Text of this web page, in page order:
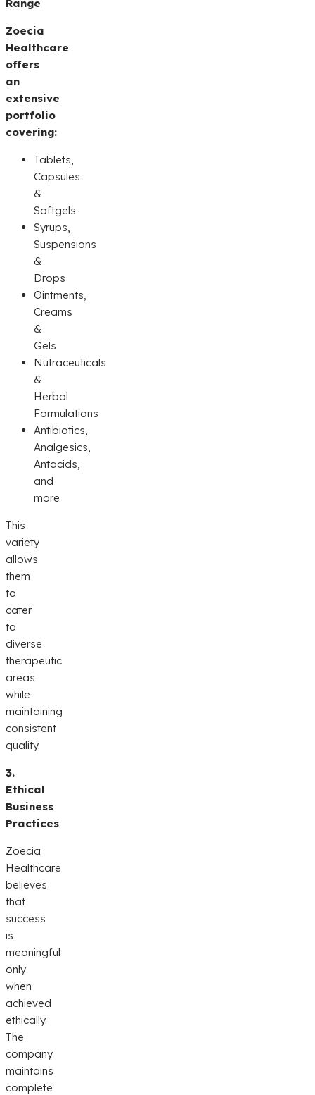
Range
Zoecia
Healthcare
offers
an
extensive
portfolio
covering:
Tablets,
Capsules
&
Softgels
Syrups,
Suspensions
&
Drops
Ointments,
Creams
&
Gels
Nutraceuticals
&
Herbal
Formulations
Antibiotics,
Analgesics,
Antacids,
and
more
This
variety
allows
them
to
cater
to
diverse
therapeutic
areas
while
maintaining
consistent
quality.
3.
Ethical
Business
Practices
Zoecia
Healthcare
believes
that
success
is
meaningful
only
when
achieved
ethically.
The
company
maintains
complete